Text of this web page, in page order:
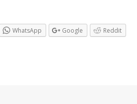
WhatsApp Google Reddit